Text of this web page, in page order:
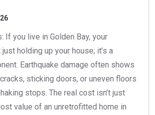
If you live in Golden Bay, your
just holding up your house; it’s a
Earthquake damage often shows
sticking doors, or uneven floors
stops. The real cost isn’t just
value of an unretrofitted home in